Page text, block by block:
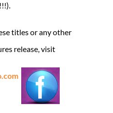
titles or any other
release, visit